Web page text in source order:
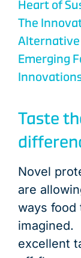
Heart of
The
Emerging
Taste
Novel
are
ways food
imagined.
excellent